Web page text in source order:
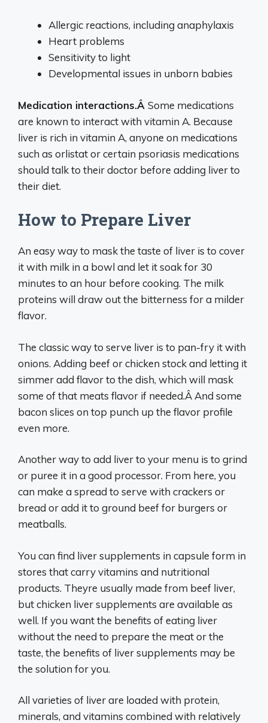
Allergic reactions, including anaphylaxis
Heart problems
Sensitivity to light
Developmental issues in unborn babies
Medication interactions.Â Some medications
are known to interact with vitamin A. Because
liver is rich in vitamin A, anyone on medications
such as orlistat or certain psoriasis medications
should talk to their doctor before adding liver to
their diet.
How to Prepare Liver
An easy way to mask the taste of liver is to cover
it with milk in a bowl and let it soak for 30
minutes to an hour before cooking. The milk
proteins will draw out the bitterness for a milder
flavor.
The classic way to serve liver is to pan-fry it with
onions. Adding beef or chicken stock and letting it
simmer add flavor to the dish, which will mask
some of that meats flavor if needed.Â And some
bacon slices on top punch up the flavor profile
even more.
Another way to add liver to your menu is to grind
or puree it in a good processor. From here, you
can make a spread to serve with crackers or
bread or add it to ground beef for burgers or
meatballs.
You can find liver supplements in capsule form in
stores that carry vitamins and nutritional
products. Theyre usually made from beef liver,
but chicken liver supplements are available as
well. If you want the benefits of eating liver
without the need to prepare the meat or the
taste, the benefits of liver supplements may be
the solution for you.
All varieties of liver are loaded with protein,
minerals, and vitamins combined with relatively